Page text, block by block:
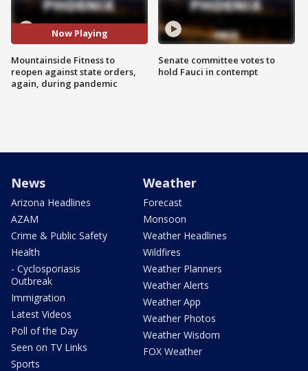
Now Playing
Mountainside Fitness to
reopen against state orders,
again, during pandemic
Senate committee votes to
hold Fauci in contempt
News
Arizona Headlines
AZAM
Crime & Public Safety
Health
- Cyclosporiasis
Outbreak
Immigration
Latest Videos
Poll of the Day
Seen on TV Links
Sports
Weather
Forecast
Monsoon
Weather Headlines
Wildfires
Weather Planners
Weather Alerts
Weather App
Weather Photos
Weather Wisdom
FOX Weather